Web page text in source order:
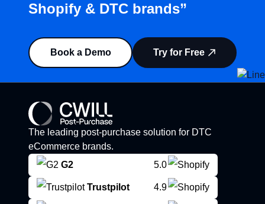
Shopify & DTC brands”
Book a Demo Try for Free
The leading post-purchase solution for DTC
eCommerce brands.
G2
5.0
Trustpilot 4.9